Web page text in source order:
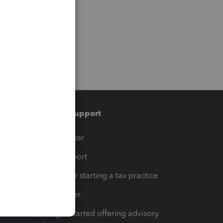
Training & support
Training Center
Learn & Support
Resources for starting a tax practice
Tax Pro Center
How to get started offering advisory